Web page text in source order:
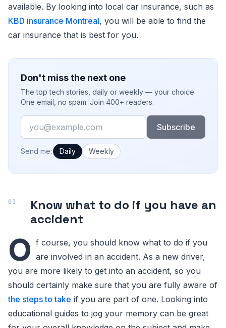
available. By looking into local car insurance, such as
KBD insurance Montreal, you will be able to find the
car insurance that is best for you.
Don't miss the next one
The top tech stories, daily or weekly — your choice.
One email, no spam. Join 400+ readers.
Email
Subscribe
How often would you like emails?
Send me: Daily Weekly
Know what to do if you have an
accident
O f course, you should know what to do if you
are involved in an accident. As a new driver,
you are more likely to get into an accident, so you
should certainly make sure that you are fully aware of
the steps to take if you are part of one. Looking into
educational guides to jog your memory can be great